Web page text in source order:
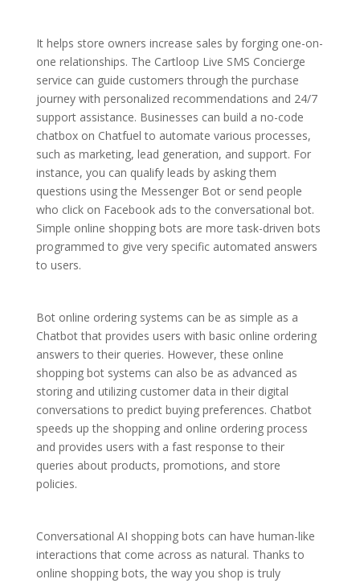
It helps store owners increase sales by forging one-on-
one relationships. The Cartloop Live SMS Concierge
service can guide customers through the purchase
journey with personalized recommendations and 24/7
support assistance. Businesses can build a no-code
chatbox on Chatfuel to automate various processes,
such as marketing, lead generation, and support. For
instance, you can qualify leads by asking them
questions using the Messenger Bot or send people
who click on Facebook ads to the conversational bot.
Simple online shopping bots are more task-driven bots
programmed to give very specific automated answers
to users.
Bot online ordering systems can be as simple as a
Chatbot that provides users with basic online ordering
answers to their queries. However, these online
shopping bot systems can also be as advanced as
storing and utilizing customer data in their digital
conversations to predict buying preferences. Chatbot
speeds up the shopping and online ordering process
and provides users with a fast response to their
queries about products, promotions, and store
policies.
Conversational AI shopping bots can have human-like
interactions that come across as natural. Thanks to
online shopping bots, the way you shop is truly